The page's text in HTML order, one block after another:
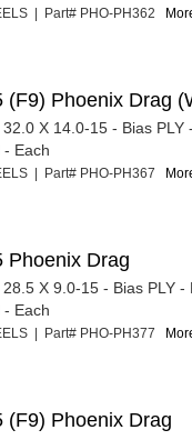
| Part# PHO-PH362
(F9) Phoenix Drag
X 14.0-15 - Bias PLY
- Each
| Part# PHO-PH367
Phoenix Drag
X 9.0-15 - Bias PLY -
- Each
| Part# PHO-PH377
(F9) Phoenix Drag